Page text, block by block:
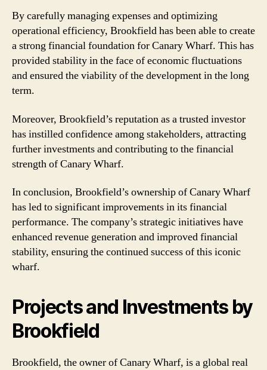
By carefully managing expenses and optimizing
operational efficiency, Brookfield has been able to create
a strong financial foundation for Canary Wharf. This has
provided stability in the face of economic fluctuations
and ensured the viability of the development in the long
term.
Moreover, Brookfield’s reputation as a trusted investor
has instilled confidence among stakeholders, attracting
further investments and contributing to the financial
strength of Canary Wharf.
In conclusion, Brookfield’s ownership of Canary Wharf
has led to significant improvements in its financial
performance. The company’s strategic initiatives have
enhanced revenue generation and improved financial
stability, ensuring the continued success of this iconic
wharf.
Projects and Investments by
Brookfield
Brookfield, the owner of Canary Wharf, is a global real